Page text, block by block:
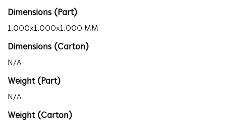
Dimensions (Part)
1.000x1.000x1.000 MM
Dimensions (Carton)
N/A
Weight (Part)
N/A
Weight (Carton)